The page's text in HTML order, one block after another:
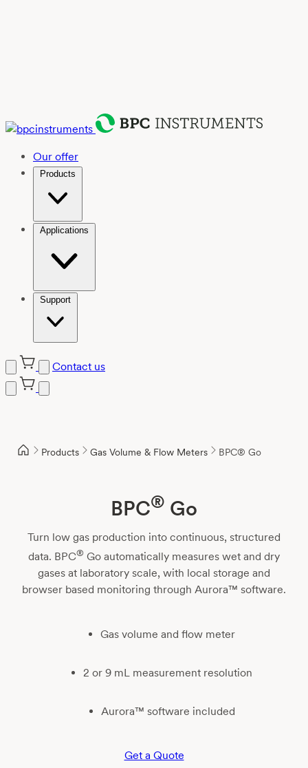
Our offer
Products
Applications
Support
Contact us
Products Gas Volume & Flow Meters BPC® Go
BPC® Go
Turn low gas production into continuous, structured
data. BPC® Go automatically measures wet and dry
gases at laboratory scale, with local storage and
browser based monitoring through Aurora™ software.
Gas volume and flow meter
2 or 9 mL measurement resolution
Aurora™ software included
Get a Quote